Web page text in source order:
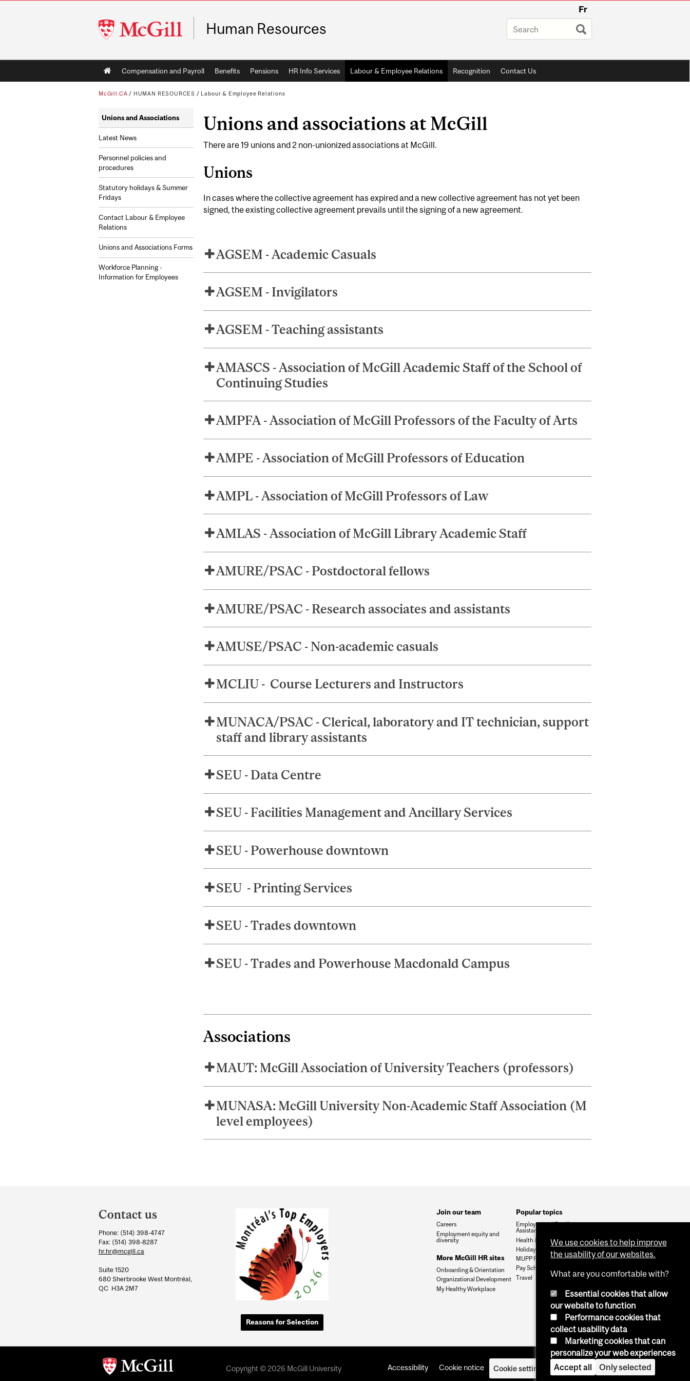
McGill
University
Fr
Human Resources
Main
navigation
Compensation and Payroll Benefits Pensions HR Info Services Labour & Employee Relations Recognition Contact Us
McGill.CA / HUMAN RESOURCES / Labour & Employee Relations
Unions and Associations
Latest News
Personnel policies and
procedures
Statutory holidays & Summer
Fridays
Contact Labour & Employee
Relations
Unions and Associations Forms
Workforce Planning -
Information for Employees
Unions and associations at McGill
There are 19 unions and 2 non-unionized associations at McGill.
Unions
In cases where the collective agreement has expired and a new collective agreement has not yet been
signed, the existing collective agreement prevails until the signing of a new agreement.
AGSEM - Academic Casuals
AGSEM - Invigilators
AGSEM - Teaching assistants
AMASCS - Association of McGill Academic Staff of the School of
Continuing Studies
AMPFA - Association of McGill Professors of the Faculty of Arts
AMPE - Association of McGill Professors of Education
AMPL - Association of McGill Professors of Law
AMLAS - Association of McGill Library Academic Staff
AMURE/PSAC - Postdoctoral fellows
AMURE/PSAC - Research associates and assistants
AMUSE/PSAC - Non-academic casuals
MCLIU - Course Lecturers and Instructors
MUNACA/PSAC - Clerical, laboratory and IT technician, support
staff and library assistants
SEU - Data Centre
SEU - Facilities Management and Ancillary Services
SEU - Powerhouse downtown
SEU - Printing Services
SEU - Trades downtown
SEU - Trades and Powerhouse Macdonald Campus
Associations
MAUT: McGill Association of University Teachers (professors)
MUNASA: McGill University Non-Academic Staff Association (M
level employees)
and
University
Information
Contact us
Phone: (514) 398-4747
Fax: (514) 398-8287
hr.hr@mcgill.ca
Suite 1520
680 Sherbrooke West Montréal,
QC H3A 2M7
Reasons for Selection
Join our team
Careers
Employment equity and
diversity
More McGill HR sites
Onboarding & Orientation
Organizational Development
My Healthy Workplace
Popular topics
Employee and Family
Assistance Program (EFAP)
Health & dental claims
Holidays & Summer Fridays
MUPP Pension Login
Pay Schedule
Travel
Copyright © 2026 McGill University Accessibility Cookie notice Cookie settings Log in
We use cookies to help improve
the usability of our websites.
What are you comfortable with?
Essential cookies that allow
our website to function
Performance cookies that
collect usability data
Marketing cookies that can
personalize your web experiences
Accept all
Only selected